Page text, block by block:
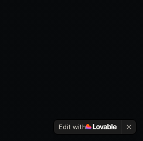
Edit with